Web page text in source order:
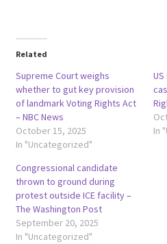
Related
Supreme Court weighs
whether to gut key provision
of landmark Voting Rights Act
– NBC News
October 15, 2025
In "Uncategorized"
In
Congressional candidate
thrown to ground during
protest outside ICE facility –
The Washington Post
September 20, 2025
In "Uncategorized"